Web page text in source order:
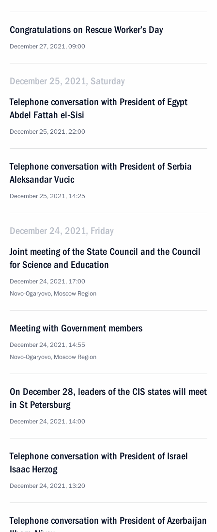
Congratulations on Rescue Worker’s Day
December 27, 2021, 09:00
December 25, 2021, Saturday
Telephone conversation with President of Egypt
Abdel Fattah el-Sisi
December 25, 2021, 22:00
Telephone conversation with President of Serbia
Aleksandar Vucic
December 25, 2021, 14:25
December 24, 2021, Friday
Joint meeting of the State Council and the Council
for Science and Education
December 24, 2021, 17:00
Novo-Ogaryovo, Moscow Region
Meeting with Government members
December 24, 2021, 14:55
Novo-Ogaryovo, Moscow Region
On December 28, leaders of the CIS states will meet
in St Petersburg
December 24, 2021, 14:00
Telephone conversation with President of Israel
Isaac Herzog
December 24, 2021, 13:20
Telephone conversation with President of Azerbaijan